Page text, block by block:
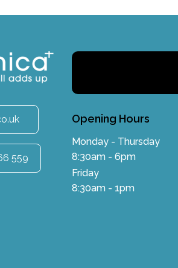
559
Opening Hours
Monday - Thursday
8:30am - 6pm
Friday
8:30am - 1pm